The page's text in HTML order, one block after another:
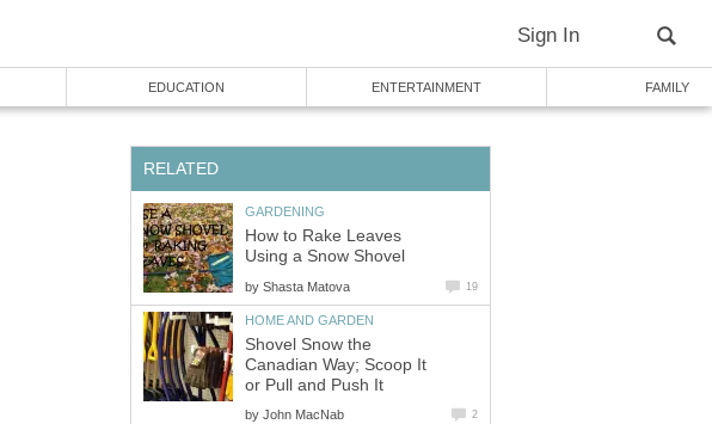
Sign In
EDUCATION ENTERTAINMENT FAMILY
RELATED
GARDENING
How to Rake Leaves
Using a Snow Shovel
by Shasta Matova 19
HOME AND GARDEN
Shovel Snow the
Canadian Way; Scoop It
or Pull and Push It
by John MacNab 2